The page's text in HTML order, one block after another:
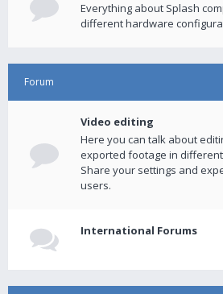
Everything about Splash
different hardware
Forum
Video editing
Here you can talk about
exported footage in
Share your settings and
users.
International Forums